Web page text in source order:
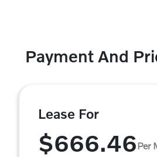
Payment And
Lease For
$666.46Per